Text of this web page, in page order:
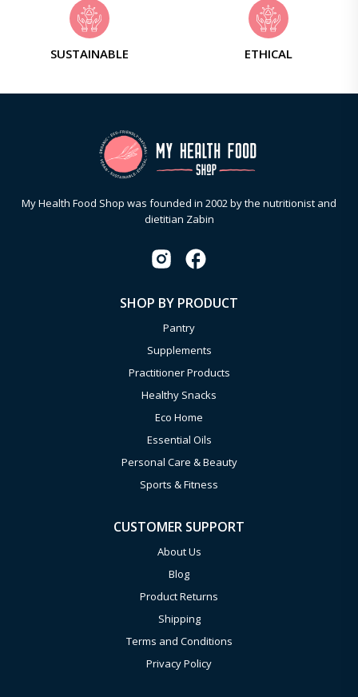
SUSTAINABLE ETHICAL
My Health Food Shop was founded in 2002 by the nutritionist and
dietitian Zabin
SHOP BY PRODUCT
Pantry
Supplements
Practitioner Products
Healthy Snacks
Eco Home
Essential Oils
Personal Care & Beauty
Sports & Fitness
CUSTOMER SUPPORT
About Us
Blog
Product Returns
Shipping
Terms and Conditions
Privacy Policy